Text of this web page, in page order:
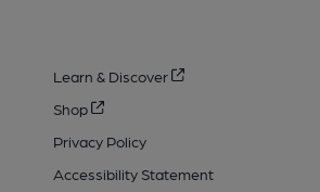
Learn & Discover
Shop
Privacy Policy
Accessibility Statement